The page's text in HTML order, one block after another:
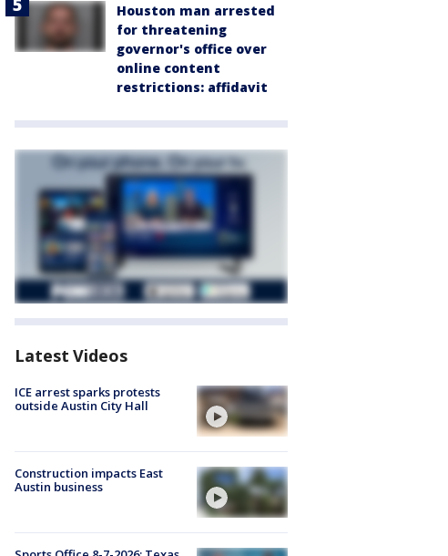
Houston man arrested
for threatening
governor's office over
online content
restrictions: affidavit
Latest Videos
ICE arrest sparks protests
outside Austin City Hall
Construction impacts East
Austin business